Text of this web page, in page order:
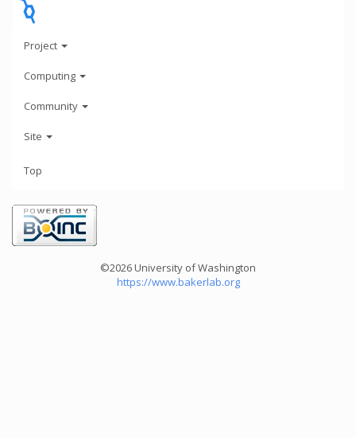
Project
Computing
Community
Site
Top
©2026 University of Washington
https://www.bakerlab.org